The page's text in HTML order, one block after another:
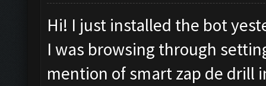
Hi! I just installed the bot
I was browsing through
mention of smart zap de drill